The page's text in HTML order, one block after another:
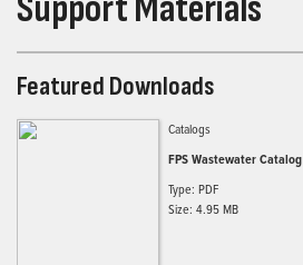
Support Materials
Featured Downloads
Catalogs
FPS Wastewater Catalog
Type: PDF
Size: 4.95 MB